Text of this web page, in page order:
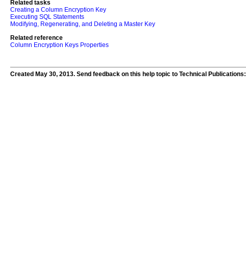
Related tasks
Creating a Column Encryption Key
Executing SQL Statements
Modifying, Regenerating, and Deleting a Master Key
Related reference
Column Encryption Keys Properties
Created May 30, 2013. Send feedback on this help topic to Technical Publications: